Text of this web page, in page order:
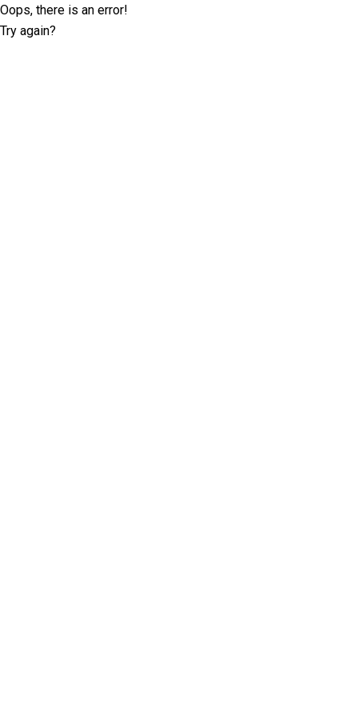
Oops, there is an error!
Try again?